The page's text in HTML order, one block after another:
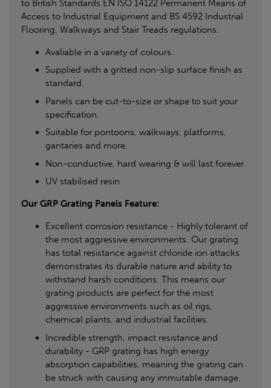
to British Standards EN ISO 14122 Permanent Means of
Access to Industrial Equipment and BS 4592 Industrial
Flooring, Walkways and Stair Treads regulations.
Avaliable in a variety of colours.
Supplied with a gritted non-slip surface finish as
standard.
Panels can be cut-to-size or shape to suit your
specification.
Suitable for pontoons, walkways, platforms,
gantaries and more.
Non-conductive, hard wearing & will last forever.
UV stabilised resin
Our GRP Grating Panels Feature:
Excellent corrosion resistance - Highly tolerant of
the most aggressive environments. Our grating
has total resistance against chloride ion attacks
demonstrates its durable nature and ability to
withstand harsh conditions. This means our
grating products are perfect for the most
aggressive environments such as oil rigs,
chemical plants, and industrial facilities.
Incredible strength, impact resistance and
durability - GRP grating has high energy
absorption capabilities, meaning the grating can
be struck with causing any immutable damage.